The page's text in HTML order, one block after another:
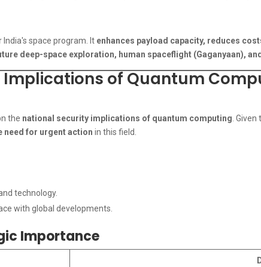
India's space program. It enhances payload capacity, reduces
deep-space exploration, human spaceflight (Gaganyaan),
Implications of Quantum
the national security implications of quantum computing.
need for urgent action in this field.
technology.
with global developments.
Importance